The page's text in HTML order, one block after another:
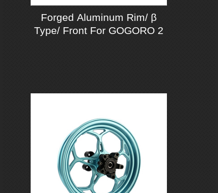
Forged Aluminum Rim/ β
Type/ Front For GOGORO 2